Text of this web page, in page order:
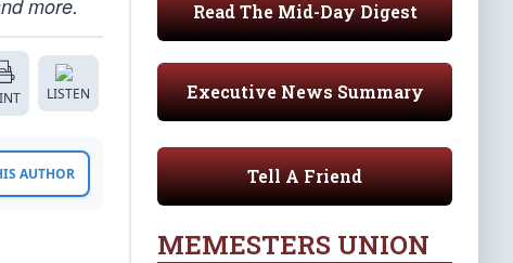
more.
LISTEN
AUTHOR
Read The Mid-Day Digest
Executive News Summary
Tell A Friend
MEMESTERS UNION